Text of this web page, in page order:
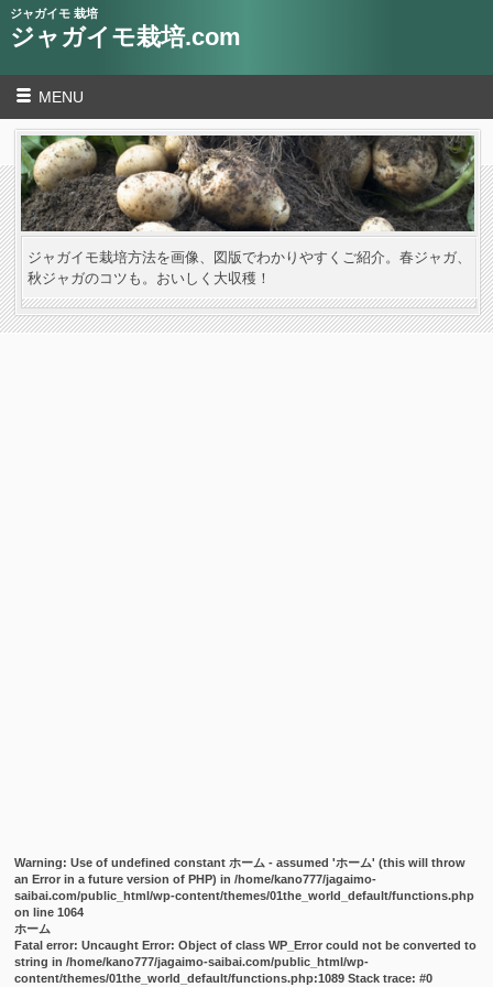
ジャガイモ 栽培
ジャガイモ栽培.com
MENU
ジャガイモ栽培方法を画像、図版でわかりやすくご紹介。春ジャガ、
秋ジャガのコツも。おいしく大収穫！
Warning: Use of undefined constant ホーム - assumed 'ホーム' (this will throw
an Error in a future version of PHP) in/home/kano777/jagaimo-
saibai.com/public_html/wp-content/themes/01the_world_default/functions.php
on line1064
ホーム
Fatal error: Uncaught Error: Object of class WP_Error could not be converted to
string in /home/kano777/jagaimo-saibai.com/public_html/wp-
content/themes/01the_world_default/functions.php:1089 Stack trace: #0